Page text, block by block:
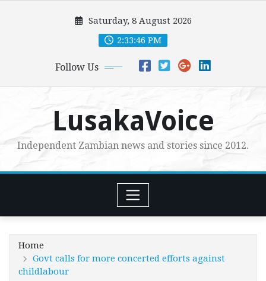
Saturday, 8 August 2026
2:33:47 PM
Follow Us
LusakaVoice
Independent Zambian news and stories since 2012.
Home
Govt calls for more concerted efforts against
childlabour